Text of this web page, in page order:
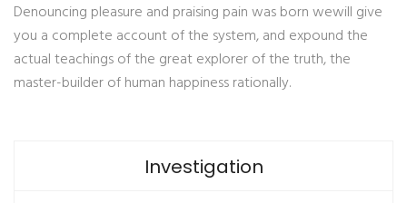
Denouncing pleasure and praising pain was born wewill give
you a complete account of the system, and expound the
actual teachings of the great explorer of the truth, the
master-builder of human happiness rationally.
Investigation